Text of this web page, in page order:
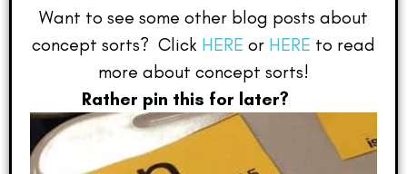
Want to see some other blog posts about
concept sorts? Click HERE or HERE to read
more about concept sorts!
Rather pin this for later?